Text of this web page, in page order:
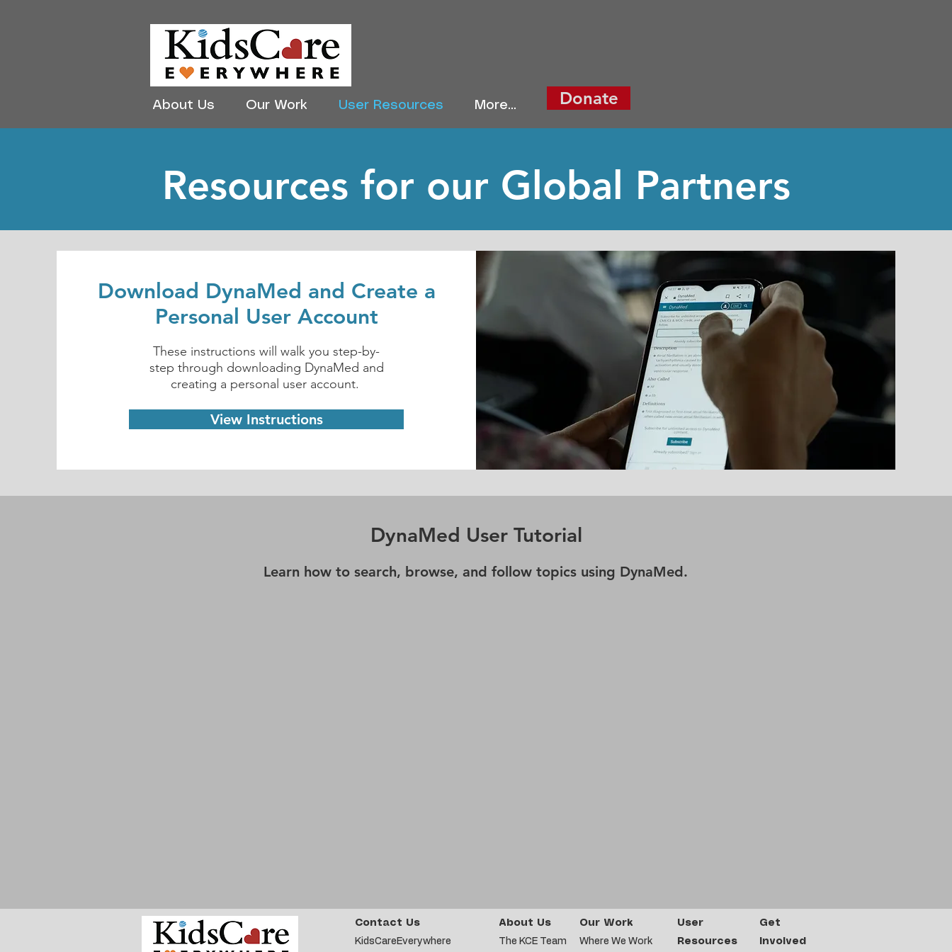
About Us Our Work User Resources More... Donate
Resources for our Global Partners
Download DynaMed and Create a
Personal User Account
These instructions will walk you step-by-
step through downloading DynaMed and
creating a personal user account.
View Instructions
DynaMed User Tutorial
Learn how to search, browse, and follow topics using DynaMed.
Contact Us
KidsCareEverywhere
About Us
The KCE Team
Our Work
Where We Work
User
Resources
Get
Involved